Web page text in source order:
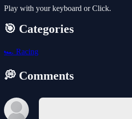
Play with your keyboard or Click.
🎯 Categories
🏎️ Racing
💭 Comments